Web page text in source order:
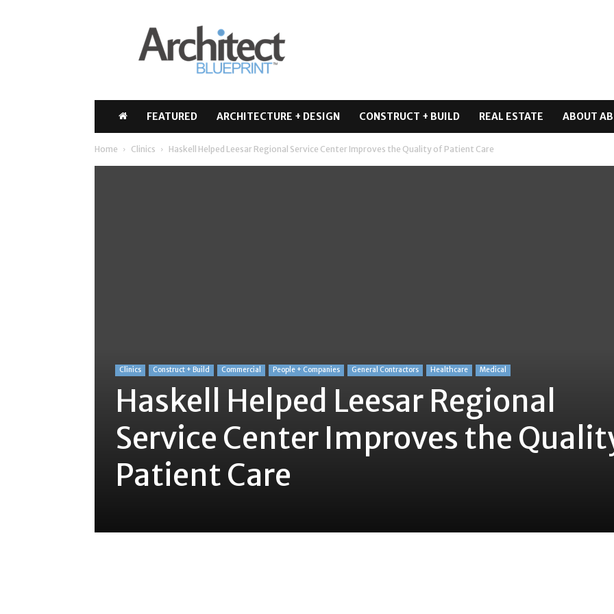
Architect
Blueprint
FEATURED ARCHITECTURE + DESIGN CONSTRUCT + BUILD REAL ESTATE ABOUT AB
Home Clinics Haskell Helped Leesar Regional Service Center Improves the Quality of Patient Care
Clinics Construct + Build Commercial People + Companies General Contractors Healthcare Medical
Haskell Helped Leesar Regional
Service Center Improves the
Patient Care